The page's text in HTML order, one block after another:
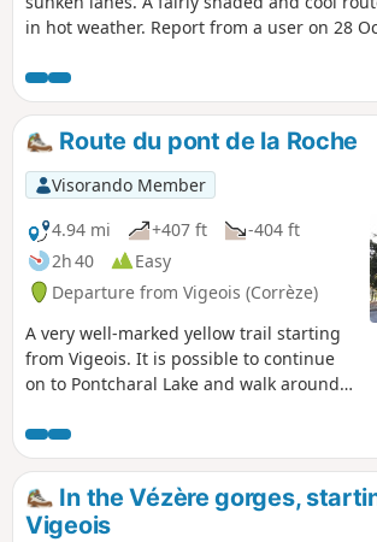
in hot weather. Report from a user on 28 October
from "La Brégère" is closed to cyclists and
municipal order. Indeed, the two bridges
stream are impassable. No >repair date
Route du pont de la Roche
Visorando Member
4.94 mi
+407 ft
-404 ft
2h 40
Easy
Departure from Vigeois (Corrèze)
A very well-marked yellow trail starting
from Vigeois. It is possible to continue
on to Pontcharal Lake and walk around
In the Vézère gorges,
Vigeois